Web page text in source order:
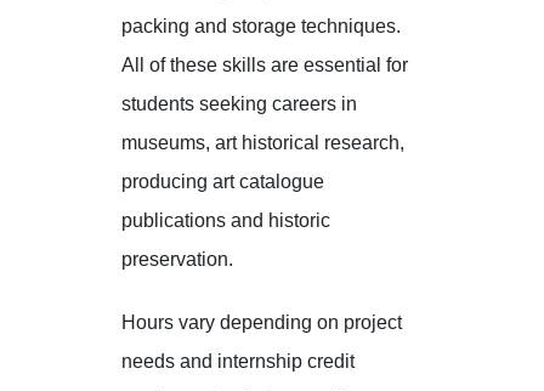
packing and storage techniques.
All of these skills are essential for
students seeking careers in
museums, art historical research,
producing art catalogue
publications and historic
preservation.
Hours vary depending on project
needs and internship credit